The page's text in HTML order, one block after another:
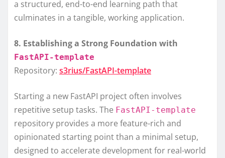
a structured, end-to-end learning path that
culminates in a tangible, working application.
8. Establishing a Strong Foundation with
FastAPI-template
Repository: s3rius/FastAPI-template
Starting a new FastAPI project often involves
repetitive setup tasks. The FastAPI-template
repository provides a more feature-rich and
opinionated starting point than a minimal setup,
designed to accelerate development for real-world